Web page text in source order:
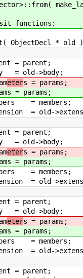
* old )
parent;
>body;
eters = params;
s = params;
members;
old-
parent;
>body;
eters = params;
s = params;
members;
old-
parent;
>body;
eters = params;
s = params;
members;
old-
parent;